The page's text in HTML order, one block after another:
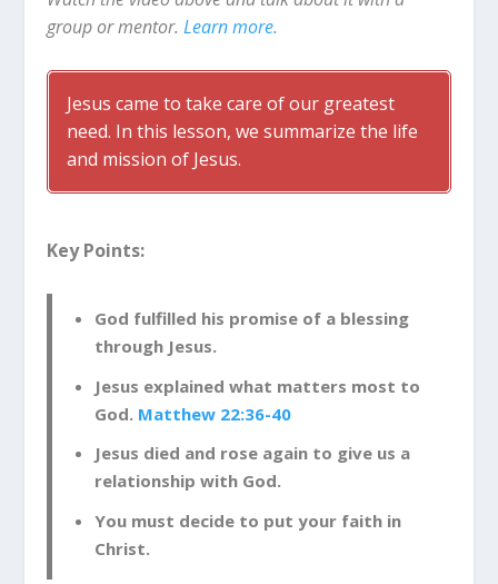
group or mentor.Learn more.
Jesus came to take care of our greatest
need. In this lesson, we summarize the life
and mission of Jesus.
Key Points:
God fulfilled his promise of a blessing
through Jesus.
Jesus explained what matters most to
God. Matthew 22:36-40
Jesus died and rose again to give us a
relationship with God.
You must decide to put your faith in
Christ.